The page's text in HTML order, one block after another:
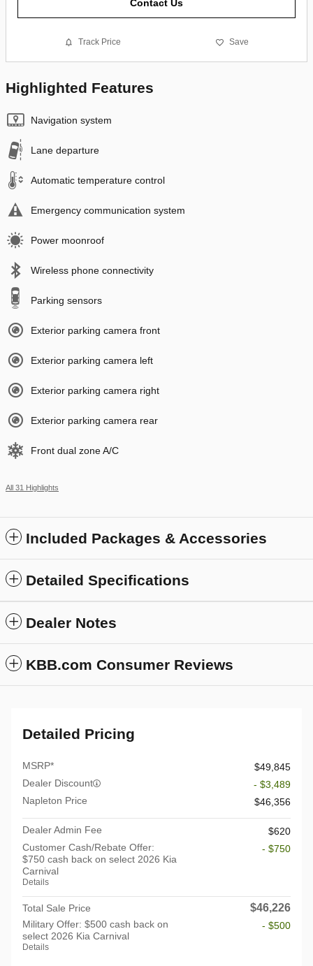
Contact Us
Track Price Save
Highlighted Features
Navigation system
Lane departure
Automatic temperature control
Emergency communication system
Power moonroof
Wireless phone connectivity
Parking sensors
Exterior parking camera front
Exterior parking camera left
Exterior parking camera right
Exterior parking camera rear
Front dual zone A/C
All 31 Highlights
Included Packages & Accessories
Detailed Specifications
Dealer Notes
KBB.com Consumer Reviews
Detailed Pricing
MSRP*
$49,845
Dealer Discount
- $3,489
Napleton Price
$46,356
Dealer Admin Fee
$620
Customer Cash/Rebate Offer:
$750 cash back on select 2026 Kia
Carnival
Details
- $750
Total Sale Price $46,226
Military Offer: $500 cash back on
select 2026 Kia Carnival
Details
- $500